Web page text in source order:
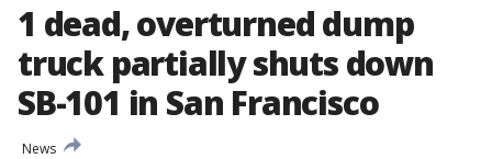
1 dead, overturned dump
truck partially shuts down
SB-101 in San Francisco
News